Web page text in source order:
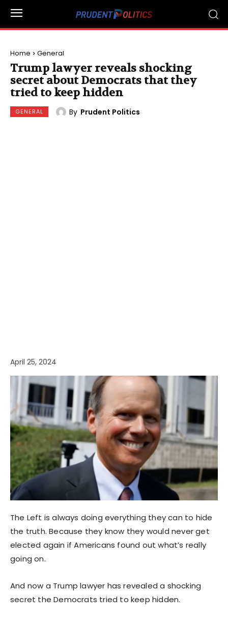
Home General
Trump lawyer reveals shocking
secret about Democrats that they
tried to keep hidden
GENERAL By Prudent Politics
April 25, 2024
The Left is always doing everything they can to hide
the truth. Because they know they would never get
elected again if Americans found out what’s really
going on.
And now a Trump lawyer has revealed a shocking
secret the Democrats tried to keep hidden.